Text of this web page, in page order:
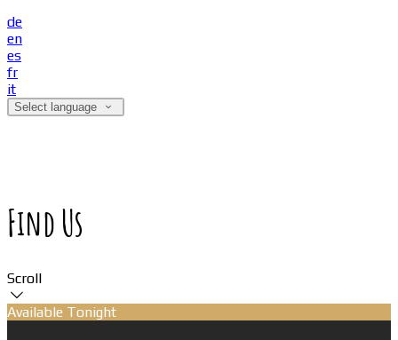
de
en
es
fr
it
Select language
Find Us
Scroll
Available Tonight